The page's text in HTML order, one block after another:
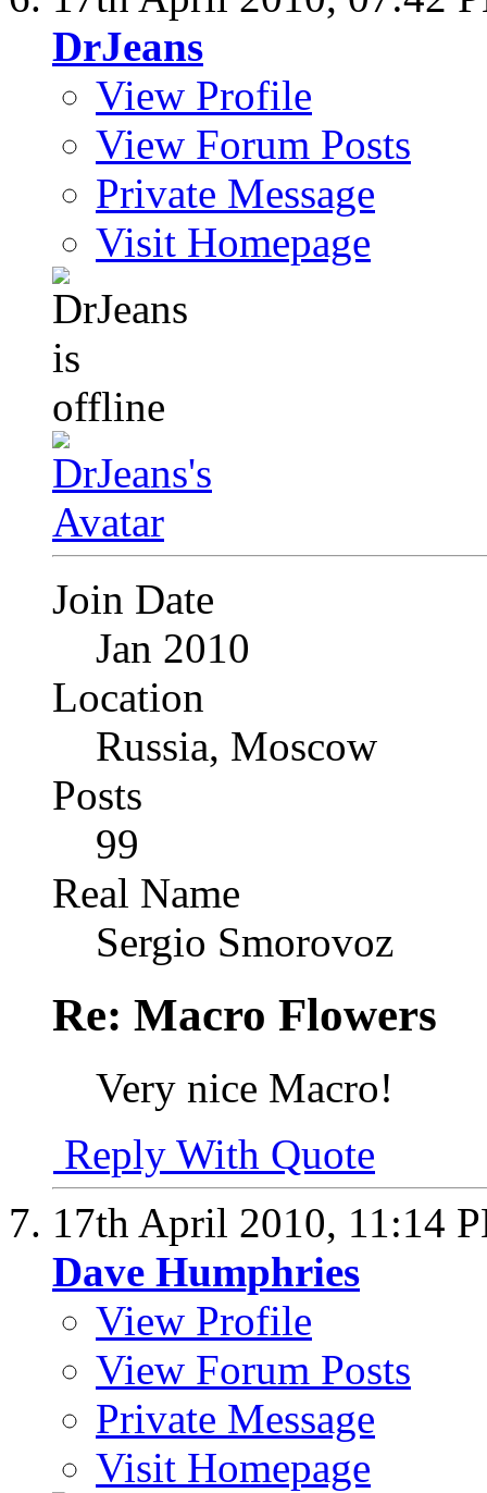
DrJeans
View Profile
View Forum Posts
Private Message
Visit Homepage
Join Date
Jan 2010
Location
Russia, Moscow
Posts
99
Real Name
Sergio Smorovoz
Re: Macro Flowers
Very nice Macro!
Reply With Quote
17th April 2010, 11:14
Dave Humphries
View Profile
View Forum Posts
Private Message
Visit Homepage